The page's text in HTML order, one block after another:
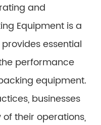
and
Equipment is a
essential
performance
equipment.
businesses
their operations,